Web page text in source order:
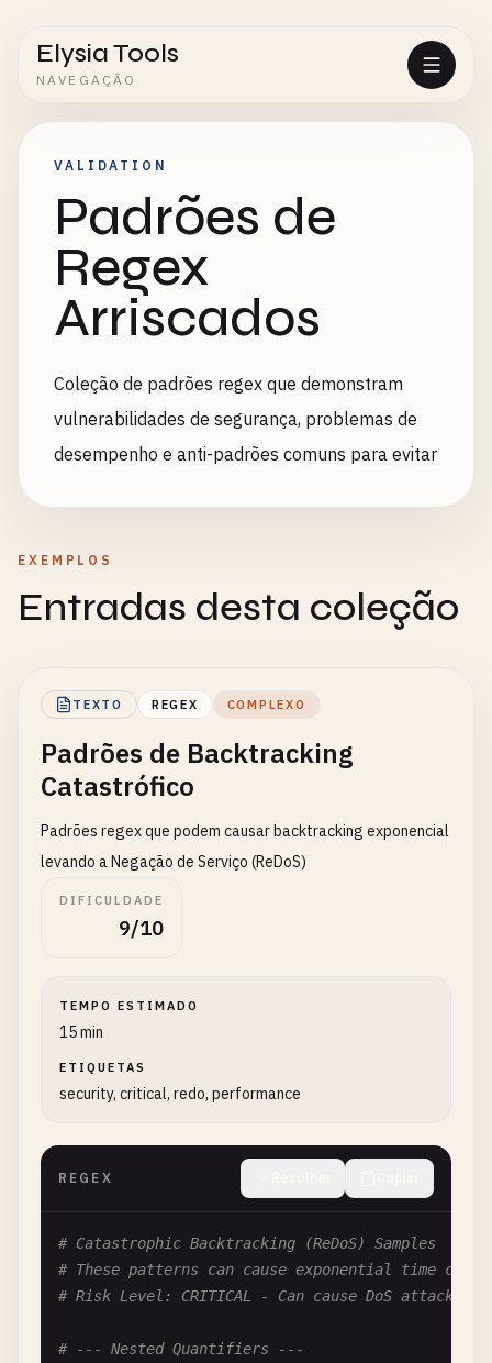
Elysia Tools
NAVEGAÇÃO
VALIDATION
Padrões de
Regex
Arriscados
Coleção de padrões regex que demonstram
vulnerabilidades de segurança, problemas de
desempenho e anti-padrões comuns para evitar
EXEMPLOS
Entradas desta coleção
TEXTO REGEX COMPLEXO
Padrões de Backtracking
Catastrófico
Padrões regex que podem causar backtracking exponencial
levando a Negação de Serviço (ReDoS)
DIFICULDADE
9/10
TEMPO ESTIMADO
15 min
ETIQUETAS
security, critical, redo, performance
REGEX
# Catastrophic Backtracking (ReDoS) Samples
# These patterns can cause exponential time
# Risk Level: CRITICAL - Can cause DoS attacks
# --- Nested Quantifiers ---